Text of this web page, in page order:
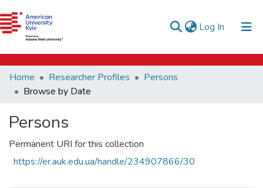
Log In (current)
Communities & Collections
All of DSpace
e-catalog
AUK Library
Home Researcher Profiles
Persons
Browse by Date
Persons
Permanent URI for this collection
https://er.auk.edu.ua/handle/234907866/30